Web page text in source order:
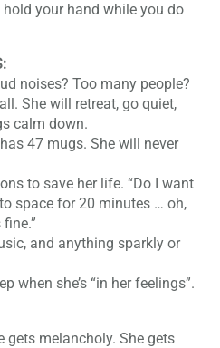
your hand while you do
noises? Too many people?
She will retreat, go quiet,
calm down.
47 mugs. She will never
to save her life. “Do I want
space for 20 minutes … oh,
and anything sparkly or
when she’s “in her feelings”.
gets melancholy. She gets